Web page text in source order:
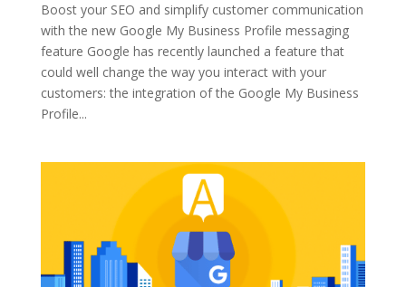
Boost your SEO and simplify customer communication
with the new Google My Business Profile messaging
feature Google has recently launched a feature that
could well change the way you interact with your
customers: the integration of the Google My Business
Profile...